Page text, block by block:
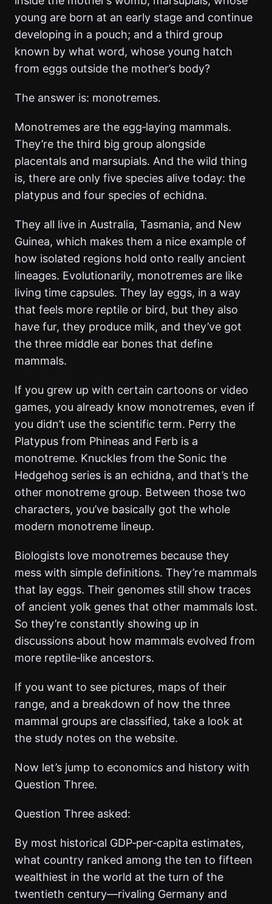
young are born at an early stage and continue
developing in a pouch; and a third group
known by what word, whose young hatch
from eggs outside the mother’s body?
The answer is: monotremes.
Monotremes are the egg‑laying mammals.
They’re the third big group alongside
placentals and marsupials. And the wild thing
is, there are only five species alive today: the
platypus and four species of echidna.
They all live in Australia, Tasmania, and New
Guinea, which makes them a nice example of
how isolated regions hold onto really ancient
lineages. Evolutionarily, monotremes are like
living time capsules. They lay eggs, in a way
that feels more reptile or bird, but they also
have fur, they produce milk, and they’ve got
the three middle ear bones that define
mammals.
If you grew up with certain cartoons or video
games, you already know monotremes, even if
you didn’t use the scientific term. Perry the
Platypus from Phineas and Ferb is a
monotreme. Knuckles from the Sonic the
Hedgehog series is an echidna, and that’s the
other monotreme group. Between those two
characters, you’ve basically got the whole
modern monotreme lineup.
Biologists love monotremes because they
mess with simple definitions. They’re mammals
that lay eggs. Their genomes still show traces
of ancient yolk genes that other mammals lost.
So they’re constantly showing up in
discussions about how mammals evolved from
more reptile‑like ancestors.
If you want to see pictures, maps of their
range, and a breakdown of how the three
mammal groups are classified, take a look at
the study notes on the website.
Now let’s jump to economics and history with
Question Three.
Question Three asked:
By most historical GDP‑per‑capita estimates,
what country ranked among the ten to fifteen
wealthiest in the world at the turn of the
twentieth century—rivaling Germany and